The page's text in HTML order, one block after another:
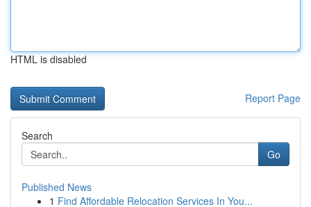
HTML is disabled
Report Page
Search
Go
Published News
1 Find Affordable Relocation Services In You...